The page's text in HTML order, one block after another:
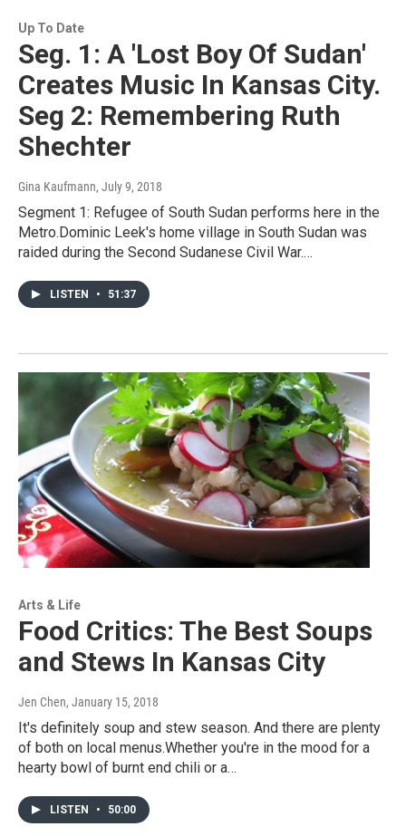
Up To Date
Seg. 1: A 'Lost Boy Of Sudan'
Creates Music In Kansas City.
Seg 2: Remembering Ruth
Shechter
Gina Kaufmann, July 9, 2018
Segment 1: Refugee of South Sudan performs here in the
Metro.Dominic Leek's home village in South Sudan was
raided during the Second Sudanese Civil War.…
LISTEN • 51:37
Arts & Life
Food Critics: The Best Soups
and Stews In Kansas City
Jen Chen, January 15, 2018
It's definitely soup and stew season. And there are plenty
of both on local menus.Whether you're in the mood for a
hearty bowl of burnt end chili or a…
LISTEN • 50:00